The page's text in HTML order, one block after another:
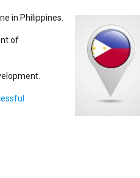
in Philippines.
of